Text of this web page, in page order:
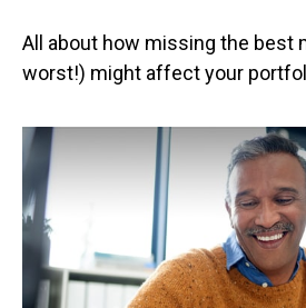
All about how missing the best
worst!) might affect your